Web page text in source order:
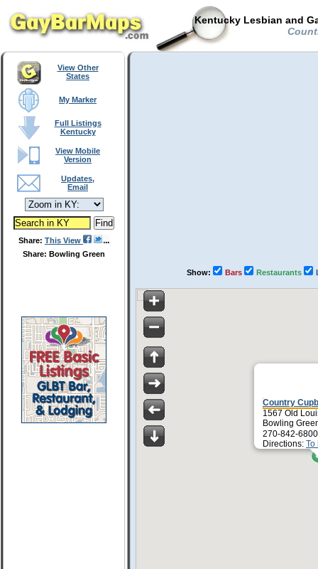
Kentucky Lesbian and
View Other
States
My Marker
Full Listings
Kentucky
View Mobile
Version
Updates,
Email
Share: This View
Share: Bowling Green
Show: Bars Restaurants
Country
1567 Old
Bowling
270-842-
Directions: To